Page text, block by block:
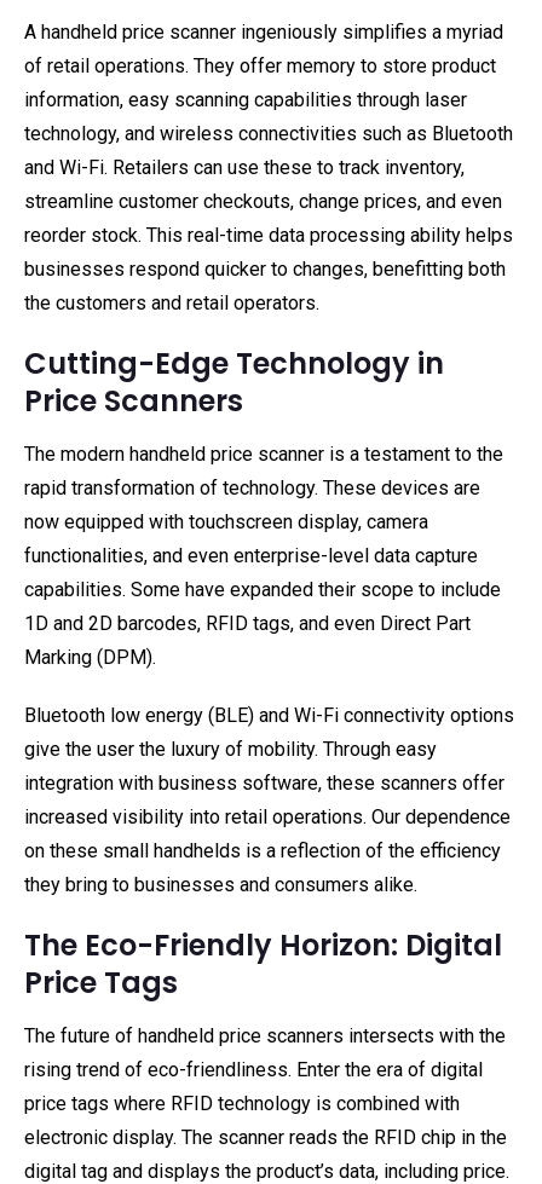
A handheld price scanner ingeniously simplifies a myriad
of retail operations. They offer memory to store product
information, easy scanning capabilities through laser
technology, and wireless connectivities such as Bluetooth
and Wi-Fi. Retailers can use these to track inventory,
streamline customer checkouts, change prices, and even
reorder stock. This real-time data processing ability helps
businesses respond quicker to changes, benefitting both
the customers and retail operators.
Cutting-Edge Technology in
Price Scanners
The modern handheld price scanner is a testament to the
rapid transformation of technology. These devices are
now equipped with touchscreen display, camera
functionalities, and even enterprise-level data capture
capabilities. Some have expanded their scope to include
1D and 2D barcodes, RFID tags, and even Direct Part
Marking (DPM).
Bluetooth low energy (BLE) and Wi-Fi connectivity options
give the user the luxury of mobility. Through easy
integration with business software, these scanners offer
increased visibility into retail operations. Our dependence
on these small handhelds is a reflection of the efficiency
they bring to businesses and consumers alike.
The Eco-Friendly Horizon: Digital
Price Tags
The future of handheld price scanners intersects with the
rising trend of eco-friendliness. Enter the era of digital
price tags where RFID technology is combined with
electronic display. The scanner reads the RFID chip in the
digital tag and displays the product’s data, including price.